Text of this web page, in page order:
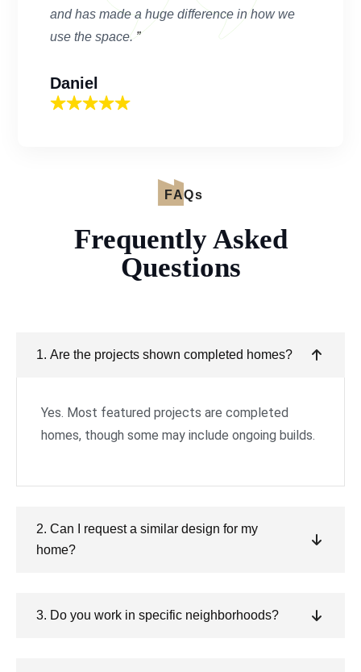
and has made a huge difference in how we
use the space.”
Daniel
FAQs
Frequently Asked
Questions
1. Are the projects shown completed homes?
Yes. Most featured projects are completed
homes, though some may include ongoing builds.
2. Can I request a similar design for my
home?
3. Do you work in specific neighborhoods?